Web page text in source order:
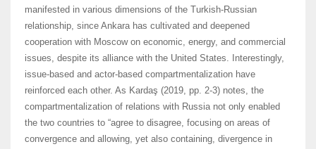
manifested in various dimensions of the Turkish-Russian
relationship, since Ankara has cultivated and deepened
cooperation with Moscow on economic, energy, and commercial
issues, despite its alliance with the United States. Interestingly,
issue-based and actor-based compartmentalization have
reinforced each other. As Kardaş (2019, pp. 2-3) notes, the
compartmentalization of relations with Russia not only enabled
the two countries to “agree to disagree, focusing on areas of
convergence and allowing, yet also containing, divergence in